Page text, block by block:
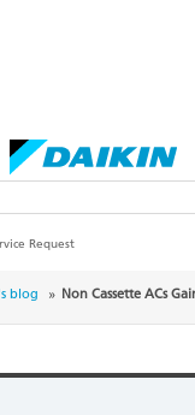
Request
blog Non Cassette ACs